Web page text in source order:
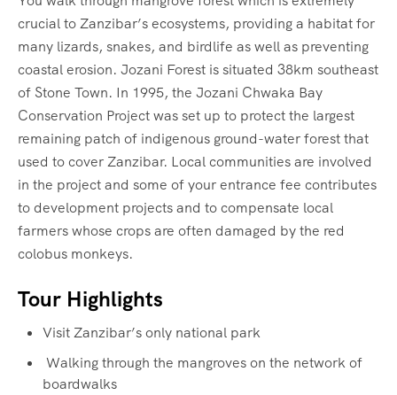
crucial to Zanzibar’s ecosystems, providing a habitat for
many lizards, snakes, and birdlife as well as preventing
coastal erosion. Jozani Forest is situated 38km southeast
of Stone Town. In 1995, the Jozani Chwaka Bay
Conservation Project was set up to protect the largest
remaining patch of indigenous ground-water forest that
used to cover Zanzibar. Local communities are involved
in the project and some of your entrance fee contributes
to development projects and to compensate local
farmers whose crops are often damaged by the red
colobus monkeys.
Tour Highlights
Visit Zanzibar’s only national park
Walking through the mangroves on the network of
boardwalks